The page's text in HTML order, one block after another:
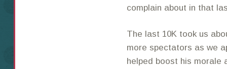
complain about in that
The last 10K took us
more spectators as we
helped boost his morale